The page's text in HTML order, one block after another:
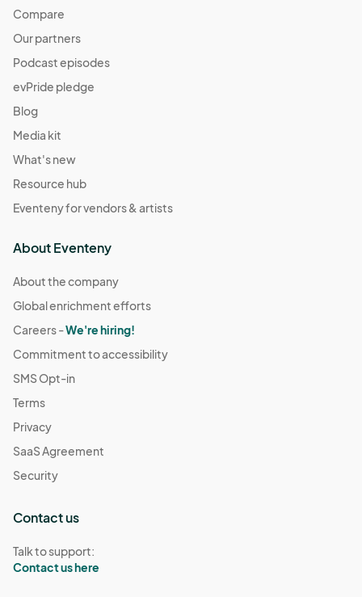
04:00) Eastern Time (US & Canada)
Give Thanks Market
04:00) Eastern Time (US & Canada)
Compare
Our partners
Podcast episodes
evPride pledge
Blog
Media kit
What's new
Resource hub
Eventeny for vendors & artists
About Eventeny
About the company
Global enrichment efforts
Careers -We're hiring!
Commitment to accessibility
SMS Opt-in
Terms
Privacy
SaaS Agreement
Security
Contact us
Talk to support:
Contact us here